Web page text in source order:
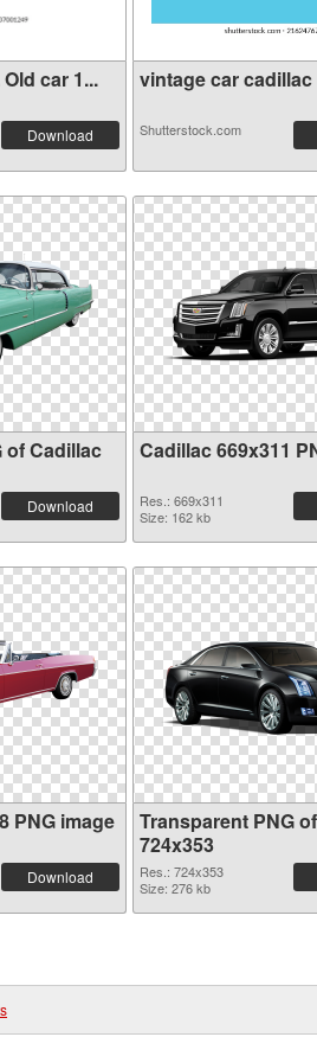
car 1...
Download
vintage car cadillac
Shutterstock.com
of Cadillac
Download
Cadillac 669x311
Res.: 669x311
Size: 162 kb
PNG image
Download
Transparent PNG
724x353
Res.: 724x353
Size: 276 kb